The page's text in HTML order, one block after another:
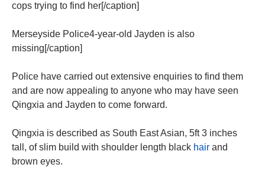
cops trying to find her[/caption]
Merseyside Police4-year-old Jayden is also
missing[/caption]
Police have carried out extensive enquiries to find them
and are now appealing to anyone who may have seen
Qingxia and Jayden to come forward.
Qingxia is described as South East Asian, 5ft 3 inches
tall, of slim build with shoulder length black hair and
brown eyes.